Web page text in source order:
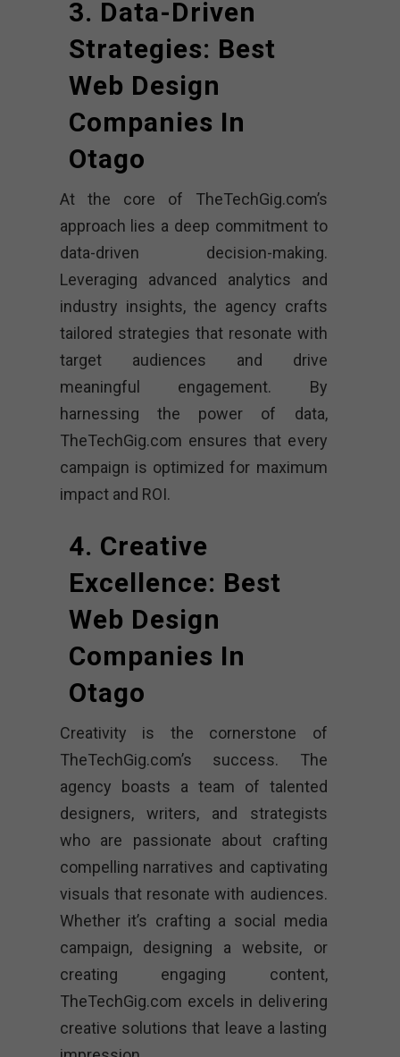
3. Data-Driven
Strategies: Best
Web Design
Companies In
Otago
At the core of TheTechGig.com’s
approach lies a deep commitment to
data-driven decision-making.
Leveraging advanced analytics and
industry insights, the agency crafts
tailored strategies that resonate with
target audiences and drive
meaningful engagement. By
harnessing the power of data,
TheTechGig.com ensures that every
campaign is optimized for maximum
impact and ROI.
4. Creative
Excellence: Best
Web Design
Companies In
Otago
Creativity is the cornerstone of
TheTechGig.com’s success. The
agency boasts a team of talented
designers, writers, and strategists
who are passionate about crafting
compelling narratives and captivating
visuals that resonate with audiences.
Whether it’s crafting a social media
campaign, designing a website, or
creating engaging content,
TheTechGig.com excels in delivering
creative solutions that leave a lasting